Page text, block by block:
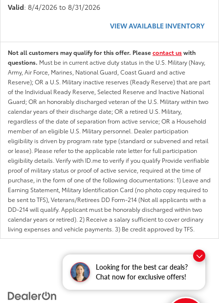
Looking for the best car deals?
Chat now for exclusive offers!
Valid: 8/4/2026 to 8/31/2026
VIEW AVAILABLE INVENTORY
Not all customers may qualify for this offer. Pleasecontact uswith
questions. Must be in current active duty status in the U.S. Military (Navy,
Army, Air Force, Marines, National Guard, Coast Guard and active
Reserve); OR a U.S. Military inactive reserves (Ready Reserve) that are part
of the Individual Ready Reserve, Selected Reserve and Inactive National
Guard; OR an honorably discharged veteran of the U.S. Military within two
calendar years of their discharge date; OR a retired U.S. Military,
regardless of the date of separation from active service; OR a Household
member of an eligible U.S. Military personnel. Dealer participation
eligibility is driven by program rate type (standard or subvened and retail
or lease). Please refer to the applicable rate letter for full participation
eligibility details. Verify with ID.me to verify if you qualify Provide verifiable
proof of military status or proof of active service, required at the time of
purchase, in the form of one of the following documentations: 1) Leave and
Earning Statement, Military Identification Card (no photo copy required to
be sent to TFS), Veterans/Retirees DD Form-214 (Not all applicants with a
DD-214 will qualify. Applicant must be honorably discharged within two
calendar years or retired). 2) Receive a salary sufficient to cover ordinary
living expenses and vehicle payments. 3) Be credit approved by TFS.